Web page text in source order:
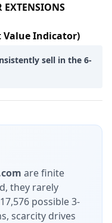
EXTENSIONS
Value Indicator)
sell in the 6-
are finite
they rarely
possible 3-
scarcity drives